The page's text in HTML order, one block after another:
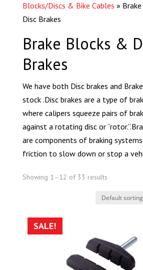
Blocks/Discs & Bike Cables »
Disc Brakes
Brake Blocks &
Brakes
We have both Disc brakes and
stock .Disc brakes are a type of
where calipers squeeze pairs of
against a rotating disc or
are components of braking
friction to slow down or stop a
Showing 1–12 of 33 results
SALE!